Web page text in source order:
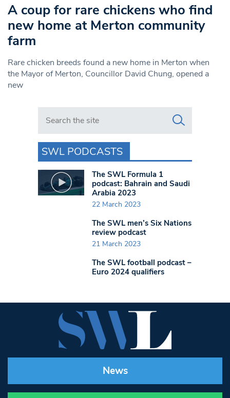
A coup for rare chickens who find
new home at Merton community
farm
Rare chicken breeds found a new home in Merton when
the Mayor of Merton, Councillor David Chung, opened a
new
Search in https://www.swlondoner.co.uk/
SWL PODCASTS
The SWL Formula 1
podcast: Bahrain and Saudi
Arabia 2023
22 March 2023
The SWL men’s Six Nations
review podcast
21 March 2023
The SWL football podcast –
Euro 2024 qualifiers
News